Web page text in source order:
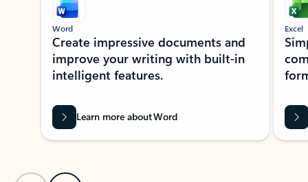
Word
Create impressive documents and
improve your writing with built-in
intelligent features.
Learn more about Word
Excel